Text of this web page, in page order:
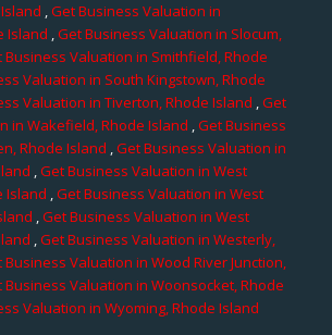
,Get Business Valuation in
Island ,Get Business Valuation in Slocum,
Business Valuation in Smithfield, Rhode
Valuation in South Kingstown, Rhode
Valuation in Tiverton, Rhode Island ,Get
in Wakefield, Rhode Island ,Get Business
Rhode Island ,Get Business Valuation in
,Get Business Valuation in West
Island ,Get Business Valuation in West
,Get Business Valuation in West
,Get Business Valuation in Westerly,
Business Valuation in Wood River Junction,
Business Valuation in Woonsocket, Rhode
Valuation in Wyoming, Rhode Island